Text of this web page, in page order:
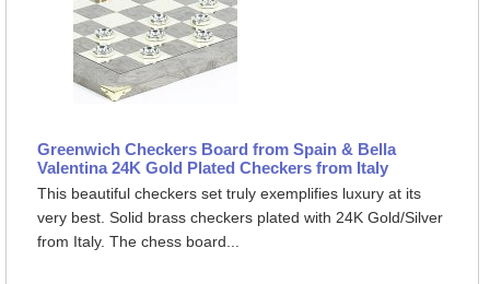
Greenwich Checkers Board from Spain & Bella
Valentina 24K Gold Plated Checkers from Italy
This beautiful checkers set truly exemplifies luxury at its
very best. Solid brass checkers plated with 24K Gold/Silver
from Italy. The chess board...